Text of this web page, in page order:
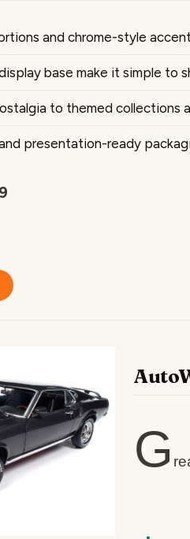
and chrome-style
base make it simple to
to themed collections
presentation-ready
G